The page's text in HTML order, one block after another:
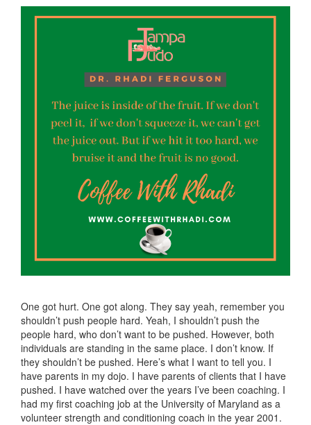
One got hurt. One got along. They say yeah, remember you
shouldn’t push people hard. Yeah, I shouldn’t push the
people hard, who don’t want to be pushed. However, both
individuals are standing in the same place. I don’t know. If
they shouldn’t be pushed. Here’s what I want to tell you. I
have parents in my dojo. I have parents of clients that I have
pushed. I have watched over the years I’ve been coaching. I
had my first coaching job at the University of Maryland as a
volunteer strength and conditioning coach in the year 2001.